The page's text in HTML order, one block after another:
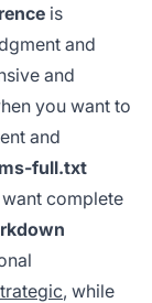
is
and
and
you want to
and
full.txt
complete
, while